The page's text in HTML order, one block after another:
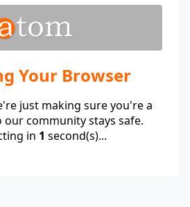
Your Browser
just making sure you're a
our community stays safe.
in 1 second(s)...